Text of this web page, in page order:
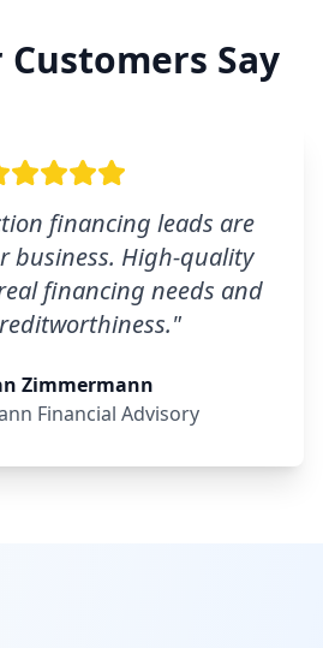
Say
financing leads are
business. High-quality
financing needs and
"
Zimmermann
Financial Advisory